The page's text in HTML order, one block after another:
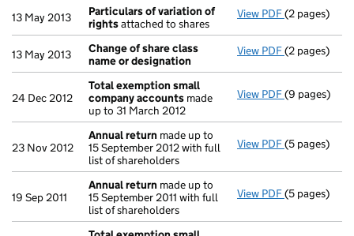
13 May 2013
Particulars of variation of
rightsattached to shares
View PDF Particulars
(2 pages)
13 May 2013
Change of share class
name or designation
View PDF Change of
(2 pages)
24 Dec 2012
Total exemption small
company accounts made
up to 31 March 2012
View PDF Total
(9 pages)
23 Nov 2012
Annual return made up to
15 September 2012 with full
list of shareholders
View PDF Annual
(5 pages)
19 Sep 2011
Annual return made up to
15 September 2011 with full
list of shareholders
View PDF Annual
(5 pages)